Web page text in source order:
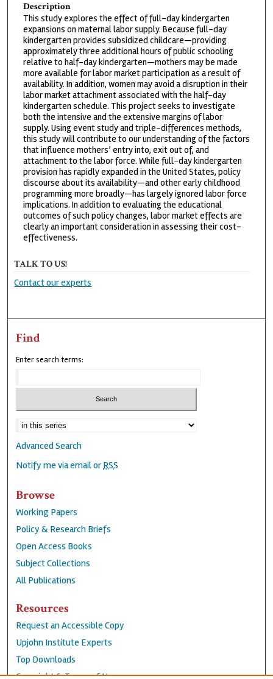
Description
This study explores the effect of full-day kindergarten
expansions on maternal labor supply. Because full-day
kindergarten provides subsidized childcare—providing
approximately three additional hours of public schooling
relative to half-day kindergarten—mothers may be made
more available for labor market participation as a result of
availability. In addition, women may avoid a disruption in their
labor market attachment associated with the half-day
kindergarten schedule. This project seeks to investigate
both the intensive and the extensive margins of labor
supply. Using event study and triple-differences methods,
this study will contribute to our understanding of the factors
that influence mothers’ entry into, exit out of, and
attachment to the labor force. While full-day kindergarten
provision has rapidly expanded in the United States, policy
discourse about its availability—and other early childhood
programming more broadly—has largely ignored labor force
implications. In addition to evaluating the educational
outcomes of such policy changes, labor market effects are
clearly an important consideration in assessing their cost-
effectiveness.
TALK TO US!
Contact our experts
Find
Enter search terms:
Advanced Search
Notify me via email orRSS
Browse
Working Papers
Policy & Research Briefs
Open Access Books
Subject Collections
All Publications
Resources
Request an Accessible Copy
Upjohn Institute Experts
Top Downloads